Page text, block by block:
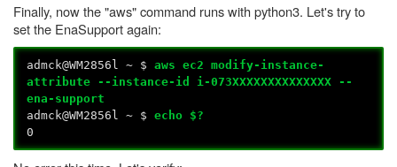
Finally, now the "aws" command runs with python3. Let's try to
set the EnaSupport again:
admck@WM2856l ~ $aws ec2 modify-instance-
attribute --instance-id i-073XXXXXXXXXXXXXX --
ena-support
admck@WM2856l ~ $echo $?
0